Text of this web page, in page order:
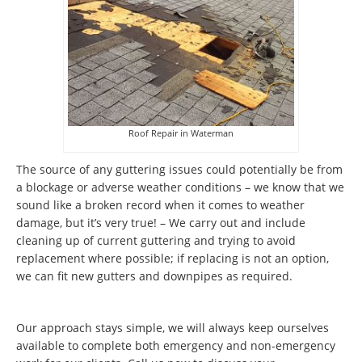
Roof Repair in Waterman
The source of any guttering issues could potentially be from
a blockage or adverse weather conditions – we know that we
sound like a broken record when it comes to weather
damage, but it’s very true! – We carry out and include
cleaning up of current guttering and trying to avoid
replacement where possible; if replacing is not an option,
we can fit new gutters and downpipes as required.
Our approach stays simple, we will always keep ourselves
available to complete both emergency and non-emergency